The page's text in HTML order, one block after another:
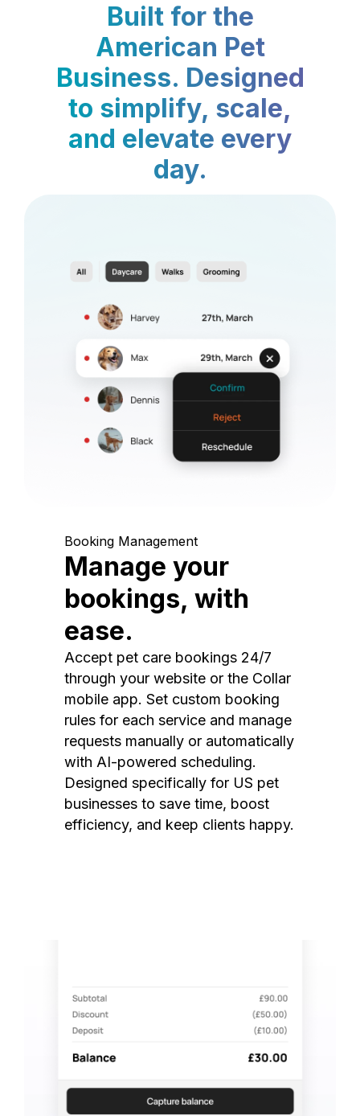
Built for the
American Pet
Business. Designed
to simplify, scale,
and elevate every
day.
Booking Management
Manage your
bookings, with
ease.
Accept pet care bookings 24/7
through your website or the Collar
mobile app. Set custom booking
rules for each service and manage
requests manually or automatically
with AI-powered scheduling.
Designed specifically for US pet
businesses to save time, boost
efficiency, and keep clients happy.